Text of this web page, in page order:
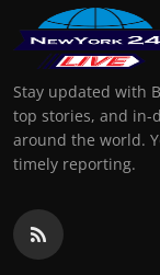
Stay updated with
top stories, and in-
around the world.
timely reporting.